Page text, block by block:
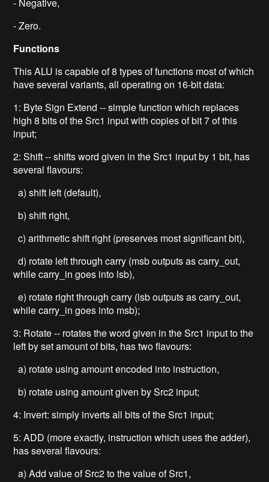
- Zero.
Functions
This ALU is capable of 8 types of functions most of which
have several variants, all operating on 16-bit data:
1: Byte Sign Extend -- simple function which replaces
high 8 bits of the Src1 input with copies of bit 7 of this
input;
2: Shift -- shifts word given in the Src1 input by 1 bit, has
several flavours:
a) shift left (default),
b) shift right,
c) arithmetic shift right (preserves most significant bit),
d) rotate left through carry (msb outputs as carry_out,
while carry_in goes into lsb),
e) rotate right through carry (lsb outputs as carry_out,
while carry_in goes into msb);
3: Rotate -- rotates the word given in the Src1 input to the
left by set amount of bits, has two flavours:
a) rotate using amount encoded into instruction,
b) rotate using amount given by Src2 input;
4: Invert: simply inverts all bits of the Src1 input;
5: ADD (more exactly, instruction which uses the adder),
has several flavours:
a) Add value of Src2 to the value of Src1,